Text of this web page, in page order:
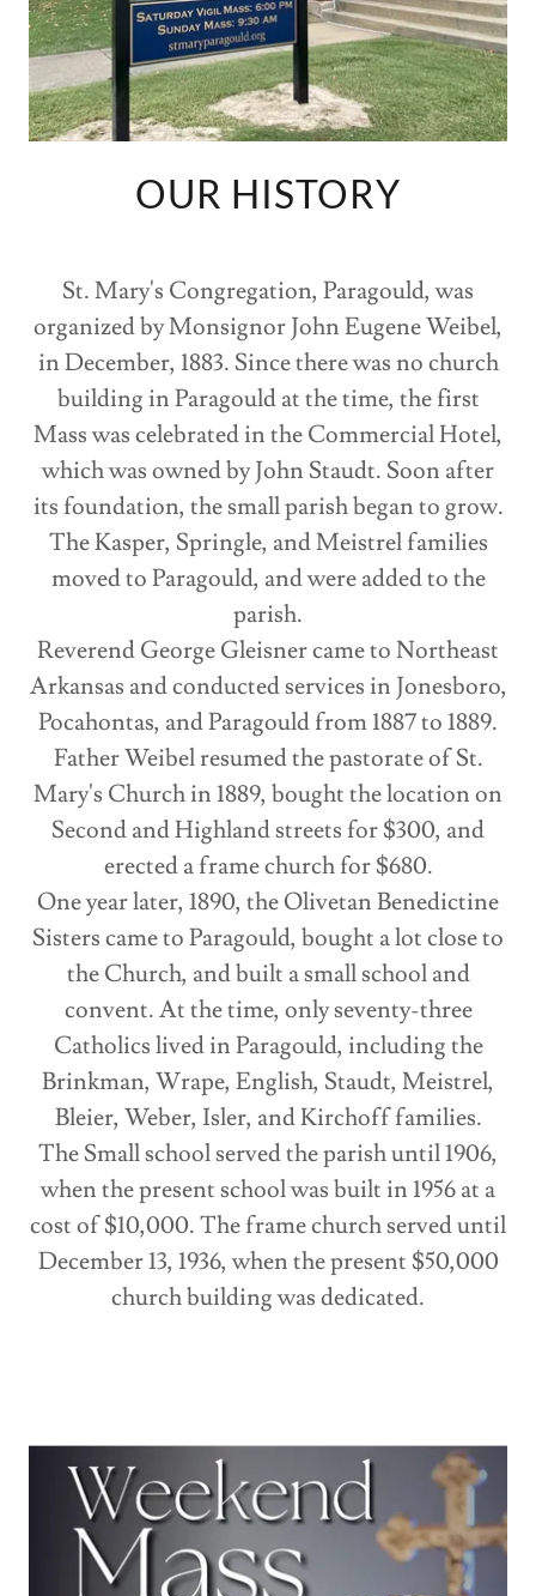
OUR HISTORY
St. Mary's Congregation, Paragould, was
organized by Monsignor John Eugene Weibel,
in December, 1883. Since there was no church
building in Paragould at the time, the first
Mass was celebrated in the Commercial Hotel,
which was owned by John Staudt. Soon after
its foundation, the small parish began to grow.
The Kasper, Springle, and Meistrel families
moved to Paragould, and were added to the
parish.
Reverend George Gleisner came to Northeast
Arkansas and conducted services in Jonesboro,
Pocahontas, and Paragould from 1887 to 1889.
Father Weibel resumed the pastorate of St.
Mary's Church in 1889, bought the location on
Second and Highland streets for $300, and
erected a frame church for $680.
One year later, 1890, the Olivetan Benedictine
Sisters came to Paragould, bought a lot close to
the Church, and built a small school and
convent. At the time, only seventy-three
Catholics lived in Paragould, including the
Brinkman, Wrape, English, Staudt, Meistrel,
Bleier, Weber, Isler, and Kirchoff families.
The Small school served the parish until 1906,
when the present school was built in 1956 at a
cost of $10,000. The frame church served until
December 13, 1936, when the present $50,000
church building was dedicated.